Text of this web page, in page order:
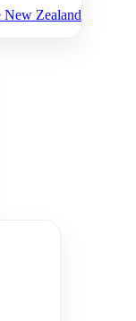
New Zealand